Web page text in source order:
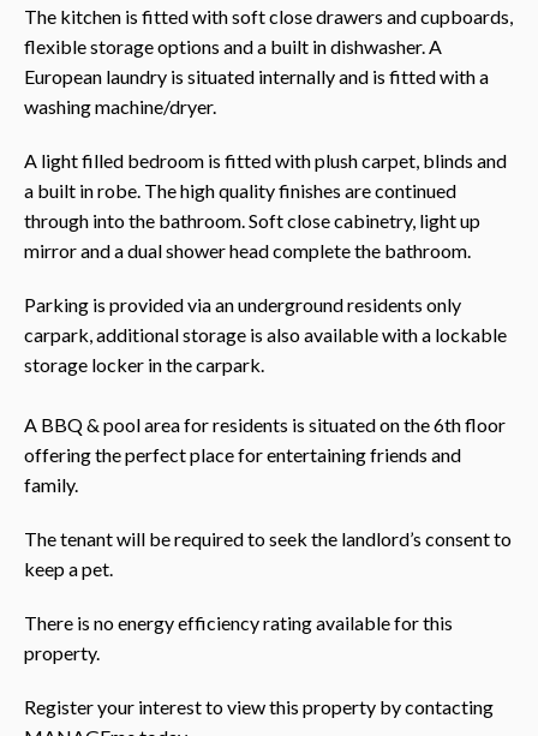
The kitchen is fitted with soft close drawers and cupboards,
flexible storage options and a built in dishwasher. A
European laundry is situated internally and is fitted with a
washing machine/dryer.
A light filled bedroom is fitted with plush carpet, blinds and
a built in robe. The high quality finishes are continued
through into the bathroom. Soft close cabinetry, light up
mirror and a dual shower head complete the bathroom.
Parking is provided via an underground residents only
carpark, additional storage is also available with a lockable
storage locker in the carpark.
A BBQ & pool area for residents is situated on the 6th floor
offering the perfect place for entertaining friends and
family.
The tenant will be required to seek the landlord’s consent to
keep a pet.
There is no energy efficiency rating available for this
property.
Register your interest to view this property by contacting